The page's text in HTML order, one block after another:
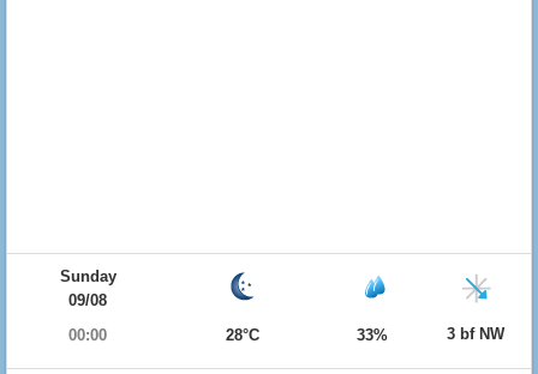
Sunday
09/08
00:00
28°C 33% 3 bf NW